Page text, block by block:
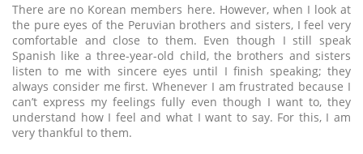
There are no Korean members here. However, when I look at
the pure eyes of the Peruvian brothers and sisters, I feel very
comfortable and close to them. Even though I still speak
Spanish like a three-year-old child, the brothers and sisters
listen to me with sincere eyes until I finish speaking; they
always consider me first. Whenever I am frustrated because I
can’t express my feelings fully even though I want to, they
understand how I feel and what I want to say. For this, I am
very thankful to them.